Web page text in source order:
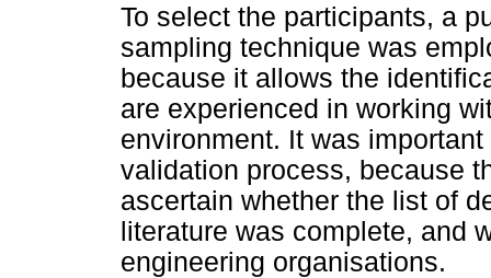
To select the participants, a
sampling technique was
because it allows the
are experienced in working
environment. It was
validation process, because
ascertain whether the list of
literature was complete, and
engineering organisations.